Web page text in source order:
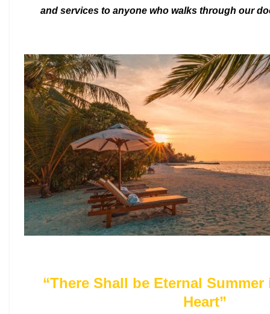
and services to anyone who walks through our
“There Shall be Eternal
Heart”